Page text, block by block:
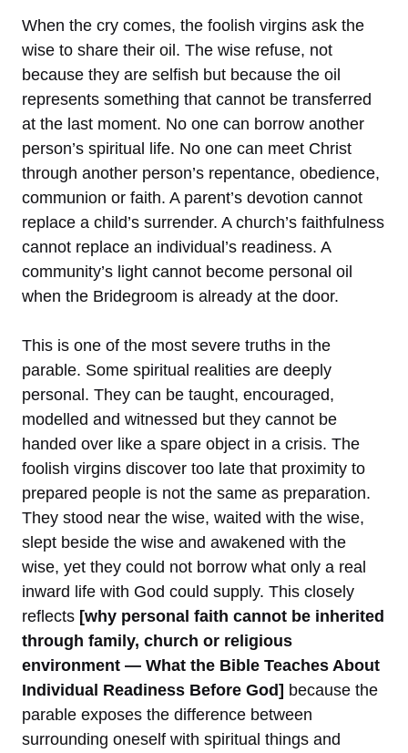
When the cry comes, the foolish virgins ask the
wise to share their oil. The wise refuse, not
because they are selfish but because the oil
represents something that cannot be transferred
at the last moment. No one can borrow another
person’s spiritual life. No one can meet Christ
through another person’s repentance, obedience,
communion or faith. A parent’s devotion cannot
replace a child’s surrender. A church’s faithfulness
cannot replace an individual’s readiness. A
community’s light cannot become personal oil
when the Bridegroom is already at the door.
This is one of the most severe truths in the
parable. Some spiritual realities are deeply
personal. They can be taught, encouraged,
modelled and witnessed but they cannot be
handed over like a spare object in a crisis. The
foolish virgins discover too late that proximity to
prepared people is not the same as preparation.
They stood near the wise, waited with the wise,
slept beside the wise and awakened with the
wise, yet they could not borrow what only a real
inward life with God could supply. This closely
reflects [why personal faith cannot be inherited
through family, church or religious
environment — What the Bible Teaches About
Individual Readiness Before God] because the
parable exposes the difference between
surrounding oneself with spiritual things and